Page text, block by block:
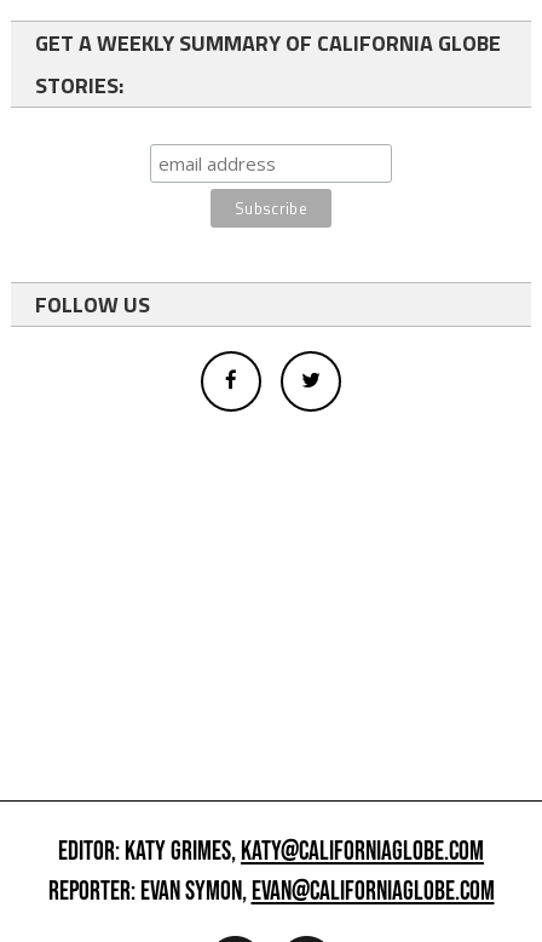
GET A WEEKLY SUMMARY OF CALIFORNIA GLOBE
STORIES:
FOLLOW US
EDITOR: KATY GRIMES,KATY@CALIFORNIAGLOBE.COM
REPORTER: EVAN SYMON,EVAN@CALIFORNIAGLOBE.COM